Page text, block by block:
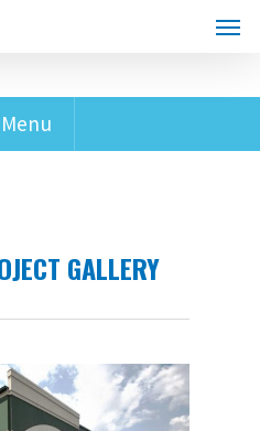
Menu
GALLERY